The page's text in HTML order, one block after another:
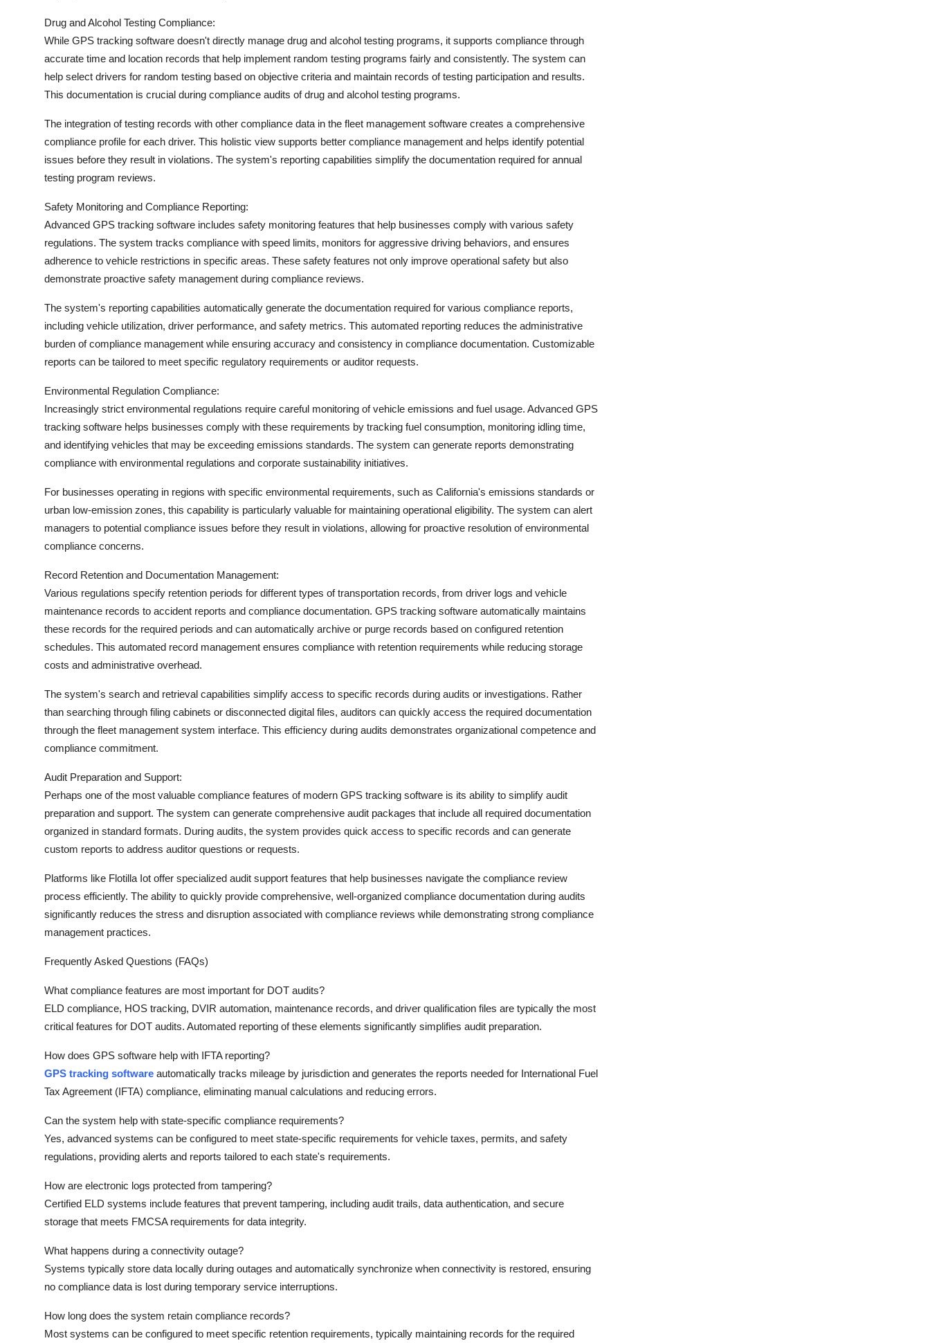
Drug and Alcohol Testing Compliance:
While GPS tracking software doesn't directly manage drug and alcohol testing programs, it supports compliance through
accurate time and location records that help implement random testing programs fairly and consistently. The system can
help select drivers for random testing based on objective criteria and maintain records of testing participation and results.
This documentation is crucial during compliance audits of drug and alcohol testing programs.
The integration of testing records with other compliance data in the fleet management software creates a comprehensive
compliance profile for each driver. This holistic view supports better compliance management and helps identify potential
issues before they result in violations. The system's reporting capabilities simplify the documentation required for annual
testing program reviews.
Safety Monitoring and Compliance Reporting:
Advanced GPS tracking software includes safety monitoring features that help businesses comply with various safety
regulations. The system tracks compliance with speed limits, monitors for aggressive driving behaviors, and ensures
adherence to vehicle restrictions in specific areas. These safety features not only improve operational safety but also
demonstrate proactive safety management during compliance reviews.
The system's reporting capabilities automatically generate the documentation required for various compliance reports,
including vehicle utilization, driver performance, and safety metrics. This automated reporting reduces the administrative
burden of compliance management while ensuring accuracy and consistency in compliance documentation. Customizable
reports can be tailored to meet specific regulatory requirements or auditor requests.
Environmental Regulation Compliance:
Increasingly strict environmental regulations require careful monitoring of vehicle emissions and fuel usage. Advanced GPS
tracking software helps businesses comply with these requirements by tracking fuel consumption, monitoring idling time,
and identifying vehicles that may be exceeding emissions standards. The system can generate reports demonstrating
compliance with environmental regulations and corporate sustainability initiatives.
For businesses operating in regions with specific environmental requirements, such as California's emissions standards or
urban low-emission zones, this capability is particularly valuable for maintaining operational eligibility. The system can alert
managers to potential compliance issues before they result in violations, allowing for proactive resolution of environmental
compliance concerns.
Record Retention and Documentation Management:
Various regulations specify retention periods for different types of transportation records, from driver logs and vehicle
maintenance records to accident reports and compliance documentation. GPS tracking software automatically maintains
these records for the required periods and can automatically archive or purge records based on configured retention
schedules. This automated record management ensures compliance with retention requirements while reducing storage
costs and administrative overhead.
The system's search and retrieval capabilities simplify access to specific records during audits or investigations. Rather
than searching through filing cabinets or disconnected digital files, auditors can quickly access the required documentation
through the fleet management system interface. This efficiency during audits demonstrates organizational competence and
compliance commitment.
Audit Preparation and Support:
Perhaps one of the most valuable compliance features of modern GPS tracking software is its ability to simplify audit
preparation and support. The system can generate comprehensive audit packages that include all required documentation
organized in standard formats. During audits, the system provides quick access to specific records and can generate
custom reports to address auditor questions or requests.
Platforms like Flotilla Iot offer specialized audit support features that help businesses navigate the compliance review
process efficiently. The ability to quickly provide comprehensive, well-organized compliance documentation during audits
significantly reduces the stress and disruption associated with compliance reviews while demonstrating strong compliance
management practices.
Frequently Asked Questions (FAQs)
What compliance features are most important for DOT audits?
ELD compliance, HOS tracking, DVIR automation, maintenance records, and driver qualification files are typically the most
critical features for DOT audits. Automated reporting of these elements significantly simplifies audit preparation.
How does GPS software help with IFTA reporting?
GPS tracking software automatically tracks mileage by jurisdiction and generates the reports needed for International Fuel
Tax Agreement (IFTA) compliance, eliminating manual calculations and reducing errors.
Can the system help with state-specific compliance requirements?
Yes, advanced systems can be configured to meet state-specific requirements for vehicle taxes, permits, and safety
regulations, providing alerts and reports tailored to each state's requirements.
How are electronic logs protected from tampering?
Certified ELD systems include features that prevent tampering, including audit trails, data authentication, and secure
storage that meets FMCSA requirements for data integrity.
What happens during a connectivity outage?
Systems typically store data locally during outages and automatically synchronize when connectivity is restored, ensuring
no compliance data is lost during temporary service interruptions.
How long does the system retain compliance records?
Most systems can be configured to meet specific retention requirements, typically maintaining records for the required